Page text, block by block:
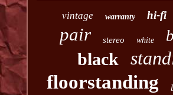
vintage warranty hi-fi
pair stereo white
black
floorstanding